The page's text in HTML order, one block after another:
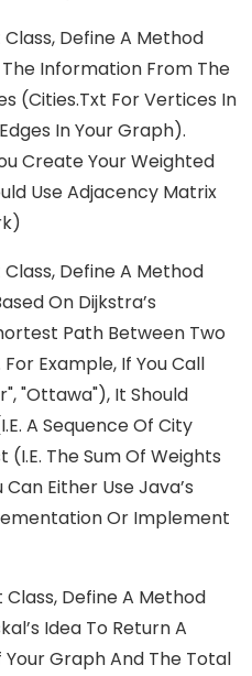
Define A Method
Information From The
(cities.txt For Vertices In
In Your Graph).
Create Your Weighted
Use Adjacency Matrix
Define A Method
On Dijkstra’s
Path Between Two
Example, If You Call
"Ottawa"), It Should
A Sequence Of City
The Sum Of Weights
Either Use Java’s
Or Implement
Define A Method
Idea To Return A
Graph And The Total